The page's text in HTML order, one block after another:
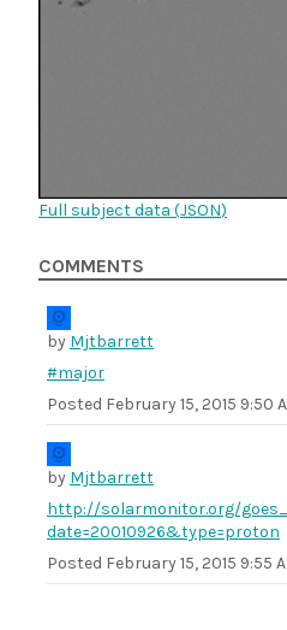
Full subject data (JSON)
COMMENTS
by Mjtbarrett
#major
Posted February 15, 2015 9:50
by Mjtbarrett
http://solarmonitor.org/
date=20010926&type=proton
Posted February 15, 2015 9:55